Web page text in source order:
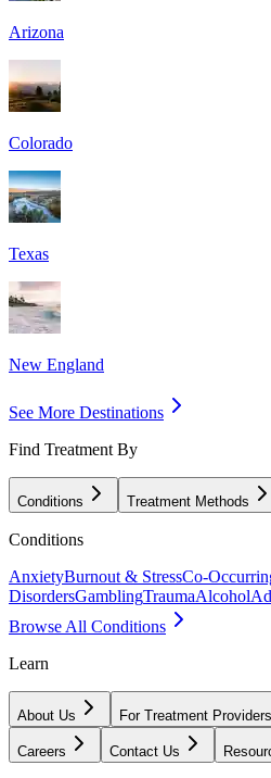
Arizona
Colorado
Texas
New England
See More Destinations
Find Treatment By
Conditions Treatment Methods
Conditions
AnxietyBurnout & StressCo-
DisordersGamblingTraumaAlcohol
Browse All Conditions
Learn
About Us For Treatment Providers
Careers Contact Us